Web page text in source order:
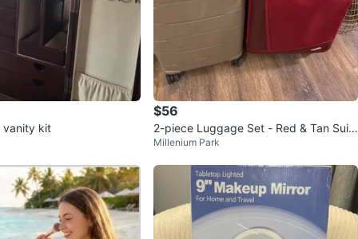
vanity kit
$56
2-piece Luggage Set - Red & Tan Suit
cases
Millenium Park